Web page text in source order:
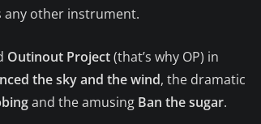
any other instrument.
Outinout Project(that’s why OP) in
the skyand the wind, the dramatic
and the amusing Ban the sugar.